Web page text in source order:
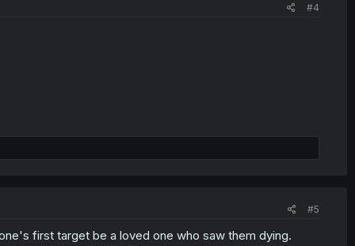
#4
#5
first target be a loved one who saw them dying.